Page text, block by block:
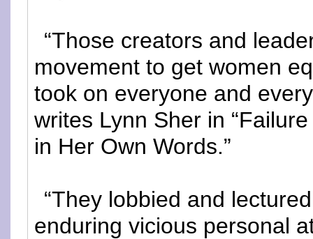
“Those creators and
movement to get women
took on everyone and
writes Lynn Sher in
in Her Own Words.”
“They lobbied and
enduring vicious personal